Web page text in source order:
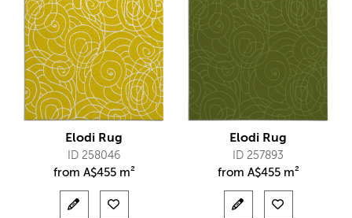
Elodi Rug
ID 258046
from A$455 m²
Elodi Rug
ID 257893
from A$455 m²